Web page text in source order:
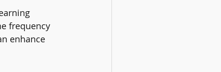
frequency
enhance